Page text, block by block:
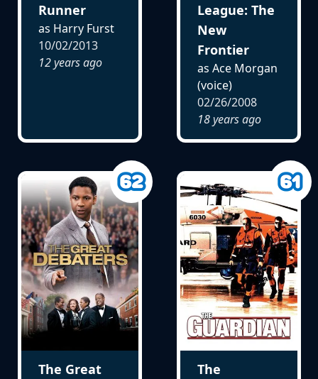
Runner
as Harry Furst
10/02/2013
12 years ago
League: The
New
Frontier
as Ace Morgan
(voice)
02/26/2008
18 years ago
The Great
The